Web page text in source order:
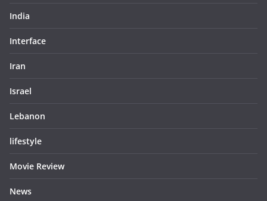
India
Interface
Iran
Israel
Lebanon
lifestyle
Movie Review
News